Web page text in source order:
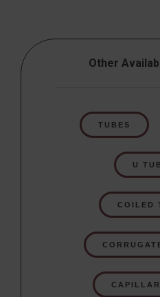
Other
TUBES
U
COILED